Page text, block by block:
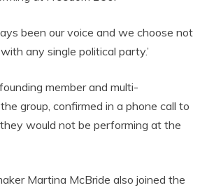
been our voice and we choose not
any single political party.’
member and multi-
group, confirmed in a phone call to
would not be performing at the
Martina McBride also joined the